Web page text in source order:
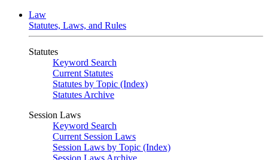
Law
Statutes, Laws, and Rules
Statutes
Keyword Search
Current Statutes
Statutes by Topic (Index)
Statutes Archive
Session Laws
Keyword Search
Current Session Laws
Session Laws by Topic (Index)
Session Laws Archive